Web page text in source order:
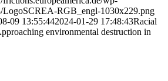
LogoSCREA-RGB_engl-1030x229.png
09 13:55:442024-01-29 17:48:43Racial
environmental destruction in